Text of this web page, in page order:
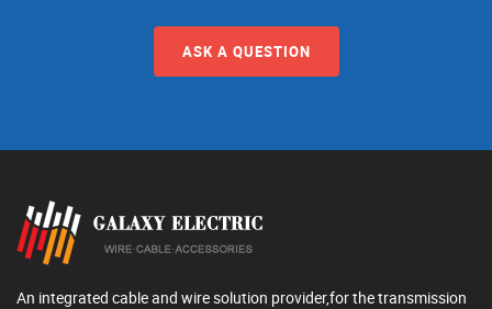
ASK A QUESTION
An integrated cable and wire solution provider,for the transmission